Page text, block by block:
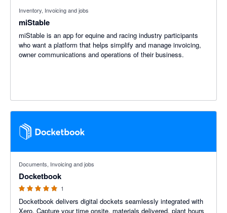
Inventory, Invoicing and jobs
miStable
miStable is an app for equine and racing industry participants
who want a platform that helps simplify and manage invoicing,
owner communications and operations of their business.
Documents, Invoicing and jobs
Docketbook
1
Docketbook delivers digital dockets seamlessly integrated with
Xero. Capture your time onsite, materials delivered, plant hours